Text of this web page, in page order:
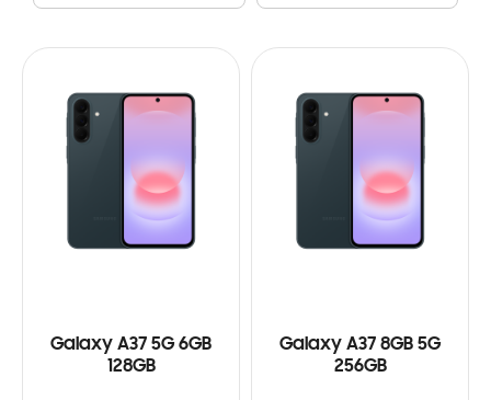
Galaxy A37 5G 6GB
128GB
Galaxy A37 8GB 5G
256GB